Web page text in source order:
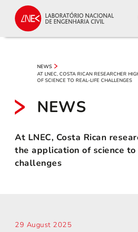
NEWS
AT LNEC, COSTA RICAN RESEARCHER
OF SCIENCE TO REAL-LIFE CHALLENGES
NEWS
At LNEC, Costa Rican
the application of science
challenges
29 August 2025